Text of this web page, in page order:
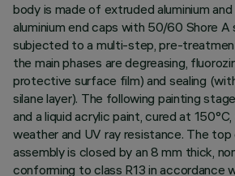
body is made of extruded aluminium
aluminium end caps with 50/60 Shore A
subjected to a multi-step, pre-
the main phases are degreasing,
protective surface film) and sealing
silane layer). The following painting
and a liquid acrylic paint, cured at
weather and UV ray resistance. The
assembly is closed by an 8 mm thick,
conforming to class R13 in accordance